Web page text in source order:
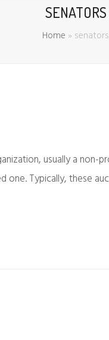
SENATORS
Home »senators
usually a non-
Typically, these